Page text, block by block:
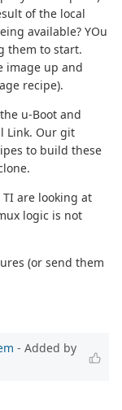
of the local
available? YOu
them to start.
image up and
recipe).
u-Boot and
Link. Our git
to build these
are looking at
logic is not
(or send them
- Added by